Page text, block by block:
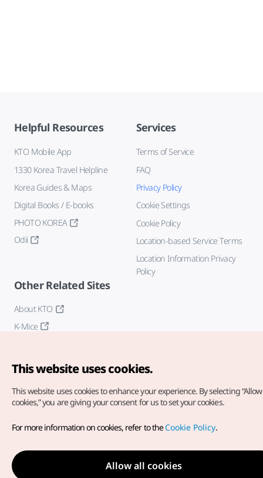
Helpful Resources
KTO Mobile App
1330 Korea Travel Helpline
Korea Guides & Maps
Digital Books / E-books
PHOTO KOREA
Odii
Services
Terms of Service
FAQ
Privacy Policy
Cookie Settings
Cookie Policy
Location-based Service Terms
Location Information Privacy
Policy
Other Related Sites
About KTO
K-Mice
Copyright© Korea Tourism Organization. All Rights Reserved.
For error reports and issues related to the website, direct your
inquiries to ourweb admin at
english@knto.or.kr
This website uses cookies.
This website uses cookies to enhance your experience. By selecting
cookies,” you are giving your consent for us to set your cookies.
For more information on cookies, refer to theCookie Policy.
Allow all cookies